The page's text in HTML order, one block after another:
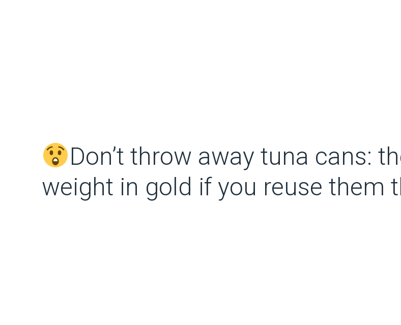
Don’t throw away tuna cans:
weight in gold if you reuse them